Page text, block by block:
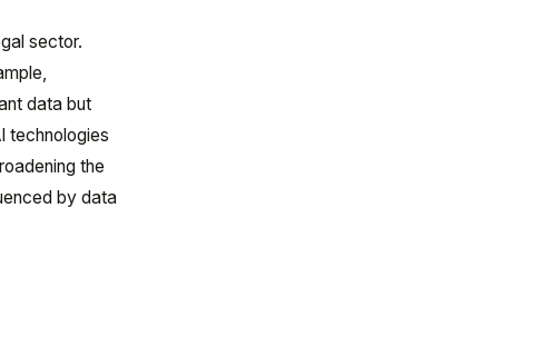
sector.
data but
technologies
the
by data